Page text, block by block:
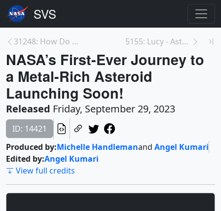
31248: How Do Space Weather Effects & Solar Storms... 5155: Lucy - Asteroid Dinkinesh Flyby
NASA’s First-Ever Journey to
a Metal-Rich Asteroid
Launching Soon!
Released Friday, September 29, 2023
ID: 14421
Produced by:Michelle Handlemanand Angel Kumari
Edited by:Angel Kumari
View full credits